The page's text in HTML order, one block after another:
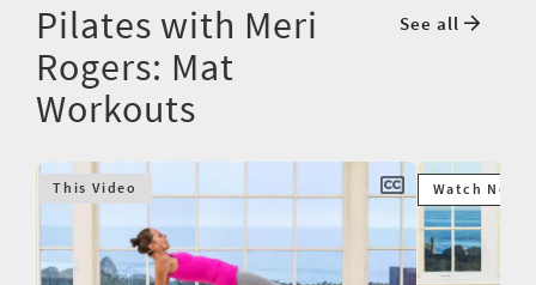
Pilates with Meri
Rogers: Mat
Workouts
See all
This Video Watch Next